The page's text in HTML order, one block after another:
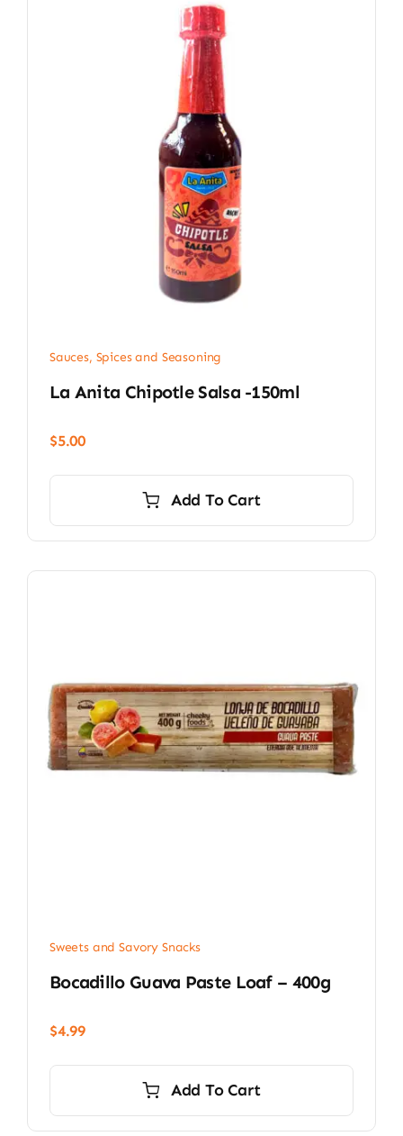
Sauces, Spices and Seasoning
La Anita Chipotle Salsa -150ml
$5.00
Add To Cart
Sweets and Savory Snacks
Bocadillo Guava Paste Loaf – 400g
$4.99
Add To Cart